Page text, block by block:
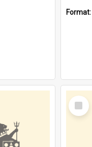
Format:
Select
Item